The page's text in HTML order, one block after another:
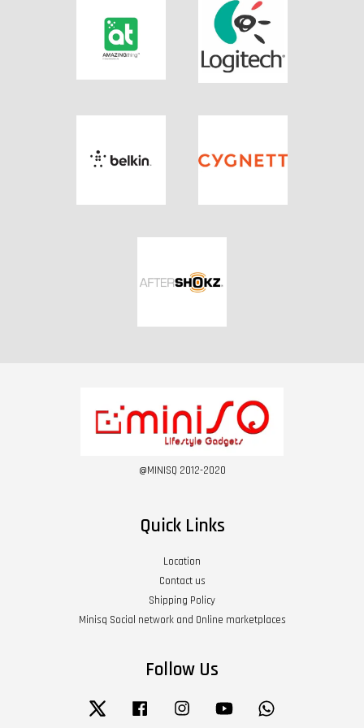
@MINISQ 2012-2020
Quick Links
Location
Contact us
Shipping Policy
Minisq Social network and Online marketplaces
Follow Us
Twitter Facebook Instagram YouTube